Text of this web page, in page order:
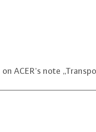
ACER’s note